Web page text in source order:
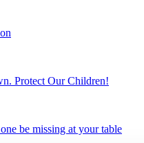
Protect Our Children!
be missing at your table